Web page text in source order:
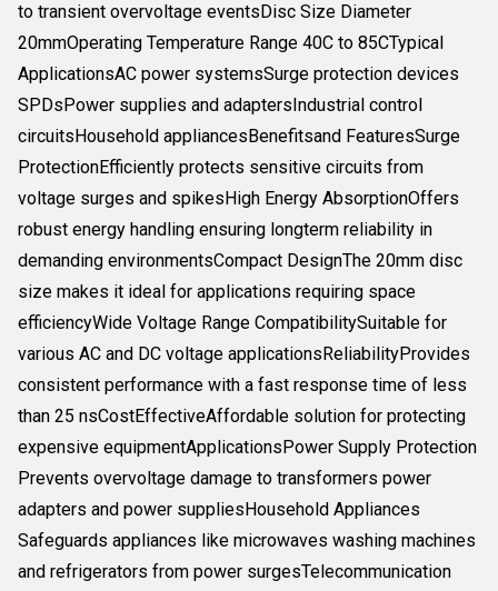
to transient overvoltage eventsDisc Size Diameter
20mmOperating Temperature Range 40C to 85CTypical
ApplicationsAC power systemsSurge protection devices
SPDsPower supplies and adaptersIndustrial control
circuitsHousehold appliancesBenefitsand FeaturesSurge
ProtectionEfficiently protects sensitive circuits from
voltage surges and spikesHigh Energy AbsorptionOffers
robust energy handling ensuring longterm reliability in
demanding environmentsCompact DesignThe 20mm disc
size makes it ideal for applications requiring space
efficiencyWide Voltage Range CompatibilitySuitable for
various AC and DC voltage applicationsReliabilityProvides
consistent performance with a fast response time of less
than 25 nsCostEffectiveAffordable solution for protecting
expensive equipmentApplicationsPower Supply Protection
Prevents overvoltage damage to transformers power
adapters and power suppliesHousehold Appliances
Safeguards appliances like microwaves washing machines
and refrigerators from power surgesTelecommunication